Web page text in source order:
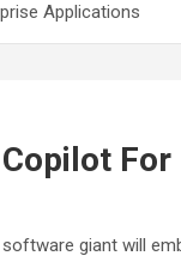
Applications
Copilot
giant will